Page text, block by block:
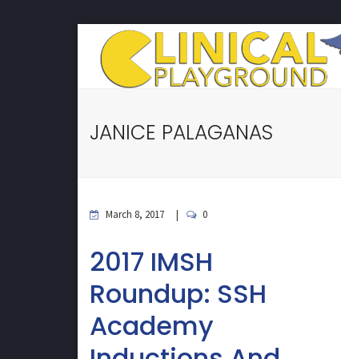
JANICE PALAGANAS
March 8, 2017 0
2017 IMSH
Roundup: SSH
Academy